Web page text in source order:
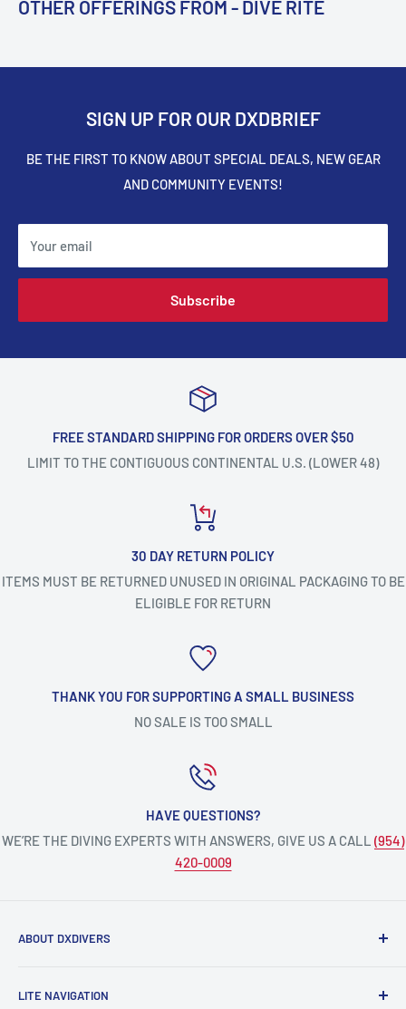
OTHER OFFERINGS FROM - DIVE RITE
SIGN UP FOR OUR DXDBRIEF
BE THE FIRST TO KNOW ABOUT SPECIAL DEALS, NEW GEAR
AND COMMUNITY EVENTS!
Your email
Subscribe
FREE STANDARD SHIPPING FOR ORDERS OVER $50
LIMIT TO THE CONTIGUOUS CONTINENTAL U.S. (LOWER 48)
30 DAY RETURN POLICY
ITEMS MUST BE RETURNED UNUSED IN ORIGINAL PACKAGING TO BE
ELIGIBLE FOR RETURN
THANK YOU FOR SUPPORTING A SMALL BUSINESS
NO SALE IS TOO SMALL
HAVE QUESTIONS?
WE’RE THE DIVING EXPERTS WITH ANSWERS, GIVE US A CALL (954)
420-0009
ABOUT DXDIVERS
enthusiasts!
LITE NAVIGATION